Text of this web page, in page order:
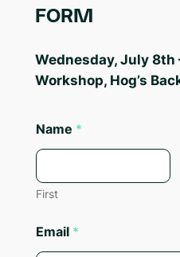
FORM
Wednesday, July 8th
Workshop, Hog’s
Name *
First
Email *